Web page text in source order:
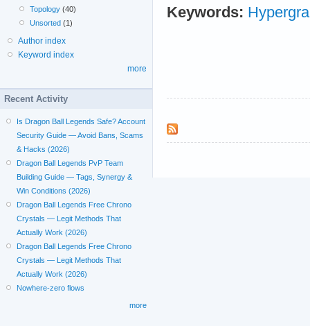
Keywords:
Topology (40)
Unsorted (1)
Author index
Keyword index
more
Recent Activity
Is Dragon Ball Legends Safe? Account
Security Guide — Avoid Bans, Scams
& Hacks (2026)
Dragon Ball Legends PvP Team
Building Guide — Tags, Synergy &
Win Conditions (2026)
Dragon Ball Legends Free Chrono
Crystals — Legit Methods That
Actually Work (2026)
Dragon Ball Legends Free Chrono
Crystals — Legit Methods That
Actually Work (2026)
Nowhere-zero flows
more